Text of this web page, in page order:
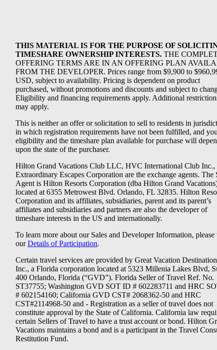
THIS MATERIAL IS FOR THE PURPOSE OF
TIMESHARE OWNERSHIP INTERESTS. THE
OFFERING TERMS ARE IN AN OFFERING PLAN
FROM THE DEVELOPER. Prices range from $9,900 to
USD, subject to availability. Pricing is dependent on product
purchased, without promotions and discounts and subject to
Eligibility and financing requirements apply. Additional
may apply.
This is neither an offer or solicitation to sell to residents in
in which registration requirements have not been fulfilled, and
eligibility and the timeshare plan available for purchase will
upon the state of the purchaser.
Hilton Grand Vacations Club LLC, HVC International Club Inc.,
Extraordinary Escapes Corporation are the exchange agents. The
Agent is Hilton Resorts Corporation (dba Hilton Grand
located at 6355 Metrowest Blvd. Orlando, FL 32835. Hilton
Corporation and its affiliates, subsidiaries, parent and its parent’s
affiliates and subsidiaries and partners are also the developer of
timeshare interests in the US and internationally.
To learn more about our Sales and Developer Information, please
ourDetails of Participation.
Certain travel services are provided by Great Vacation
Inc., a Florida corporation located at 5323 Millenia Lakes Blvd,
400 Orlando, Florida (“GVD”). Florida Seller of Travel Ref. No.
ST37755; Washington GVD SOT ID # 602283711 and HRC
# 602154160; California GVD CST# 2068362-50 and HRC
CST#2114968-50 and - Registration as a seller of travel does not
constitute approval by the State of California. California law
certain Sellers of Travel to have a trust account or bond. Hilton
Vacations maintains a bond and is a participant in the Travel
Restitution Fund.